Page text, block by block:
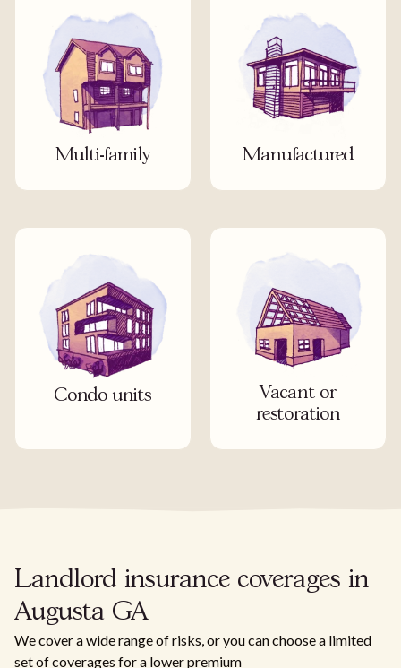
Multi-family Manufactured
Condo units
Vacant or
restoration
Landlord insurance coverages in
Augusta GA
We cover a wide range of risks, or you can choose a limited
set of coverages for a lower premium